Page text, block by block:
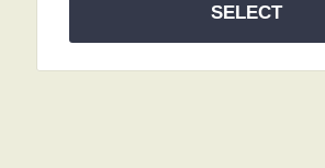
SELECT